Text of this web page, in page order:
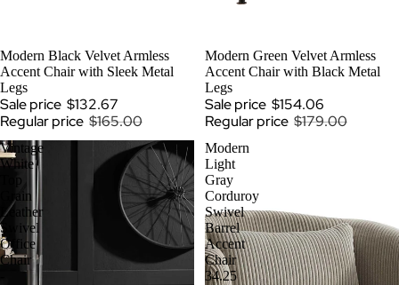
SOLD OUT
Modern Black Velvet Armless
Accent Chair with Sleek Metal
Legs
Sale price $132.67
Regular price $165.00
SALE
Modern Green Velvet Armless
Accent Chair with Black Metal
Legs
Sale price $154.06
Regular price $179.00
Vintage
White
Top
Grain
Leather
Swivel
Office
Chair
Modern
Light
Gray
Corduroy
Swivel
Barrel
Accent
Chair
34.25